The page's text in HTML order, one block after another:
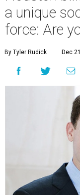
a unique
force: Are
By Tyler Rudick Dec